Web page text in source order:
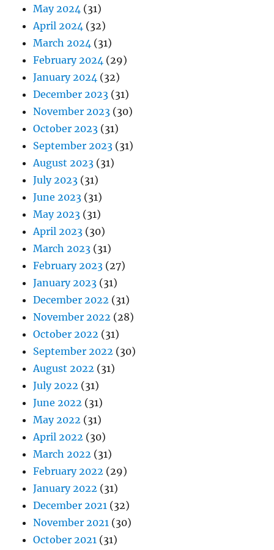
May 2024 (31)
April 2024 (32)
March 2024 (31)
February 2024 (29)
January 2024 (32)
December 2023 (31)
November 2023 (30)
October 2023 (31)
September 2023 (31)
August 2023 (31)
July 2023 (31)
June 2023 (31)
May 2023 (31)
April 2023 (30)
March 2023 (31)
February 2023 (27)
January 2023 (31)
December 2022 (31)
November 2022 (28)
October 2022 (31)
September 2022 (30)
August 2022 (31)
July 2022 (31)
June 2022 (31)
May 2022 (31)
April 2022 (30)
March 2022 (31)
February 2022 (29)
January 2022 (31)
December 2021 (32)
November 2021 (30)
October 2021 (31)